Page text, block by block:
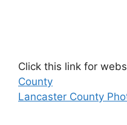
Click this link for
County
Lancaster County